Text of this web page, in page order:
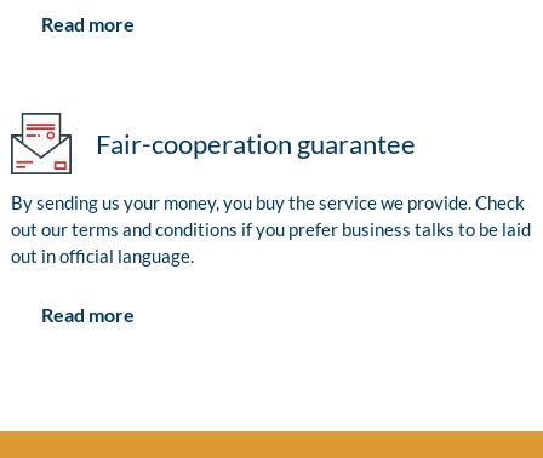
Read more
Fair-cooperation guarantee
By sending us your money, you buy the service we provide. Check
out our terms and conditions if you prefer business talks to be laid
out in official language.
Read more